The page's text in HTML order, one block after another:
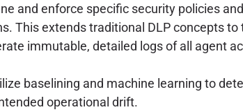
and enforce specific security policies
This extends traditional DLP concepts to
immutable, detailed logs of all agent
baselining and machine learning to
operational drift.